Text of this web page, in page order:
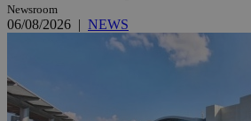
Newsroom
06/08/2026 | NEWS